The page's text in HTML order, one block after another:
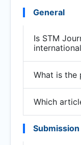
General
Is STM
What is the
Which